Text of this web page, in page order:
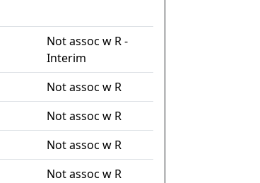
Not assoc w R -
Interim
Not assoc w R
Not assoc w R
Not assoc w R
Not assoc w R